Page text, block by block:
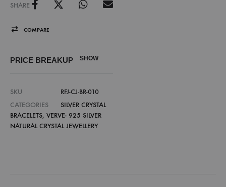
SHARE
COMPARE
PRICE BREAKUP SHOW
SKU
RFJ-CJ-BR-010
CATEGORIES
SILVER CRYSTAL
BRACELETS, VERVE- 925 SILVER
NATURAL CRYSTAL JEWELLERY